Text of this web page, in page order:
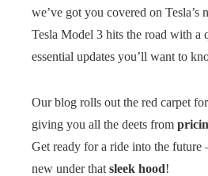
we’ve got you covered on Tesla’s
Tesla Model 3 hits the road with a
essential updates you’ll want to
Our blog rolls out the red carpet
giving you all the deets from
Get ready for a ride into the future
new under that sleek hood!